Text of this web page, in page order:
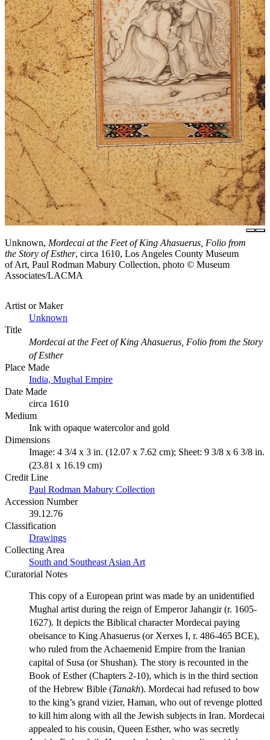
Unknown, Mordecai at the Feet of King Ahasuerus, Folio from
the Story of Esther, circa 1610, Los Angeles County Museum
of Art, Paul Rodman Mabury Collection, photo © Museum
Associates/LACMA
Artist or Maker
Unknown
Title
Mordecai at the Feet of King Ahasuerus, Folio from the Story
of Esther
Place Made
India, Mughal Empire
Date Made
circa 1610
Medium
Ink with opaque watercolor and gold
Dimensions
Image: 4 3/4 x 3 in. (12.07 x 7.62 cm); Sheet: 9 3/8 x 6 3/8 in.
(23.81 x 16.19 cm)
Credit Line
Paul Rodman Mabury Collection
Accession Number
39.12.76
Classification
Drawings
Collecting Area
South and Southeast Asian Art
Curatorial Notes
This copy of a European print was made by an unidentified
Mughal artist during the reign of Emperor Jahangir (r. 1605-
1627). It depicts the Biblical character Mordecai paying
obeisance to King Ahasuerus (or Xerxes I, r. 486-465 BCE),
who ruled from the Achaemenid Empire from the Iranian
capital of Susa (or Shushan). The story is recounted in the
Book of Esther (Chapters 2-10), which is in the third section
of the Hebrew Bible (Tanakh). Mordecai had refused to bow
to the king’s grand vizier, Haman, who out of revenge plotted
to kill him along with all the Jewish subjects in Iran. Mordecai
appealed to his cousin, Queen Esther, who was secretly